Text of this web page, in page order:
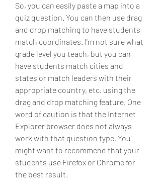
So, you can easily paste a map into a
quiz question. You can then use drag
and drop matching to have students
match coordinates. I'm not sure what
grade level you teach, but you can
have students match cities and
states or match leaders with their
appropriate country, etc. using the
drag and drop matching feature. One
word of caution is that the Internet
Explorer browser does not always
work with that question type. You
might want to recommend that your
students use Firefox or Chrome for
the best result.